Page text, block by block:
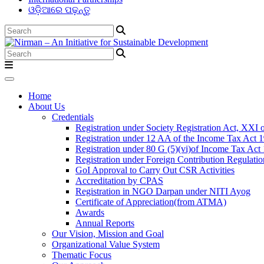
ଓଡ଼ିଆରେ ପଢ଼ନ୍ତୁ
Home
About Us
Credentials
Registration under Society Registration Act, XXI
Registration under 12 AA of the Income Tax Act
Registration under 80 G (5)(vi)of Income Tax Act
Registration under Foreign Contribution
GoI Approval to Carry Out CSR Activities
Accreditation by CPAS
Registration in NGO Darpan under NITI Ayog
Certificate of Appreciation(from ATMA)
Awards
Annual Reports
Our Vision, Mission and Goal
Organizational Value System
Thematic Focus